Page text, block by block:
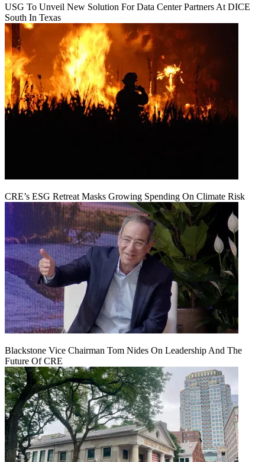
USG To Unveil New Solution For Data Center Partners At DICE
South In Texas
CRE’s ESG Retreat Masks Growing Spending On Climate Risk
Blackstone Vice Chairman Tom Nides On Leadership And The
Future Of CRE